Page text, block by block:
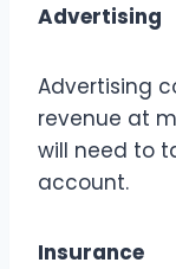
Advertising
Advertising
revenue at
will need to
account.
Insurance